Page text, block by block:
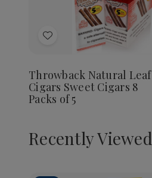
Add
List
Quantity:
Decrease
Quantity
Throwback
Natural
Cigars
Sweet
Cigars
8
Increase
Quantity
of
Throwback
Cigars
Sweet
Cigars
5
Throwback Natural Leaf
Cigars Sweet Cigars 8
Packs of 5
Recently Viewed